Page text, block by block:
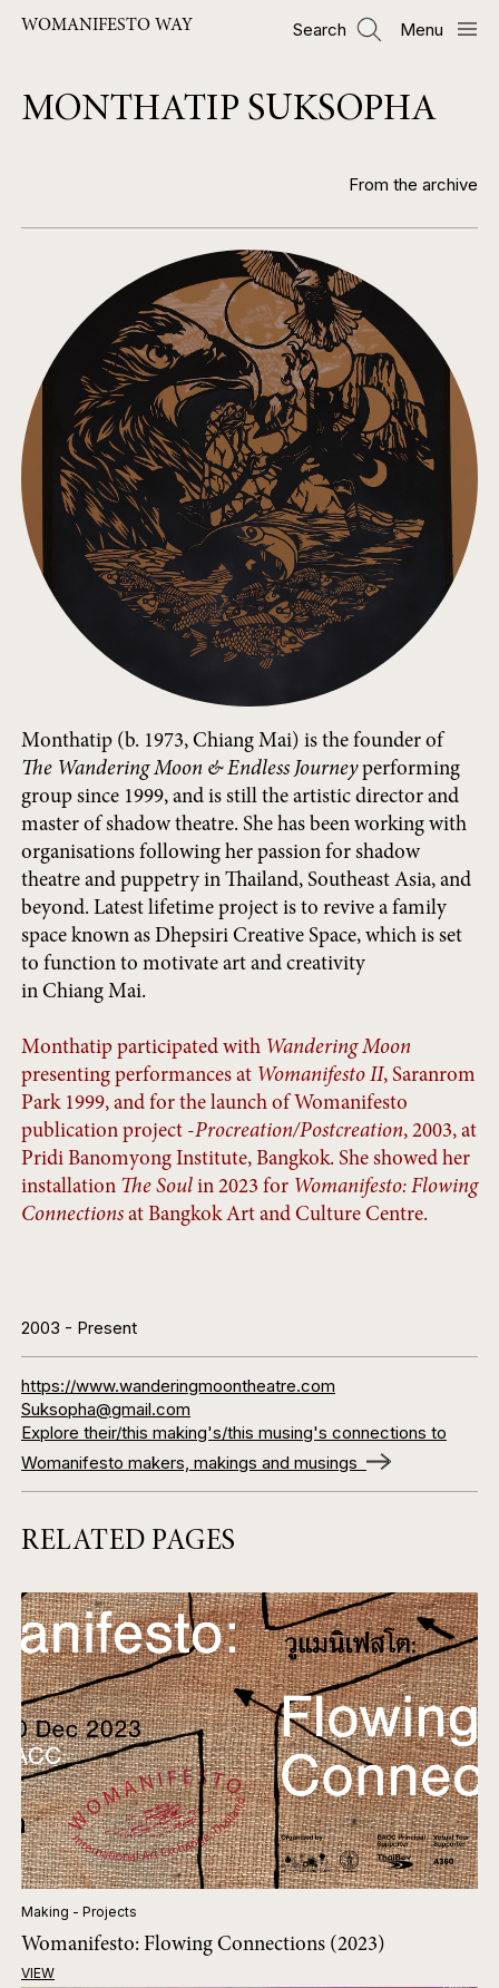
Skip
content
Menu
Search
WOMANIFESTO WAY
MONTHATIP SUKSOPHA
From the archive
Monthatip (b. 1973, Chiang Mai) is the founder of
The Wandering Moon & Endless Journeyperforming
group since 1999, and is still the artistic director and
master of shadow theatre. She has been working with
organisations following her passion for shadow
theatre and puppetry in Thailand, Southeast Asia, and
beyond. Latest lifetime project is to revive a family
space known as Dhepsiri Creative Space, which is set
to function to motivate art and creativity
in Chiang Mai.
Monthatip participated with Wandering Moon
presenting performances at Womanifesto II, Saranrom
Park 1999, and for the launch of Womanifesto
publication project -Procreation/Postcreation, 2003, at
Pridi Banomyong Institute, Bangkok. She showed her
installation The Soul in 2023 for Womanifesto: Flowing
Connections at Bangkok Art and Culture Centre.
2003 - Present
https://www.wanderingmoontheatre.com
Suksopha@gmail.com
Explore their/this making's/this musing's connections to
Womanifesto makers, makings and musings
RELATED PAGES
Making - Projects
Womanifesto: Flowing Connections (2023)
VIEW